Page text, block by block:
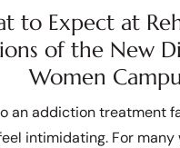
to Expect at
of the New
Women
an addiction treatment
intimidating. For many